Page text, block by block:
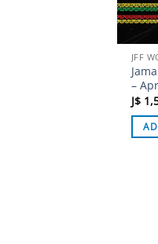
JFF
–
J$